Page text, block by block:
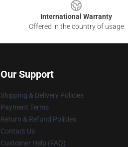
International Warranty
Offered in the country of usage
Our Support
Shipping & Delivery Policies
Payment Terms
Return & Refund Policies
Contact Us
Customer Help (FAQ)